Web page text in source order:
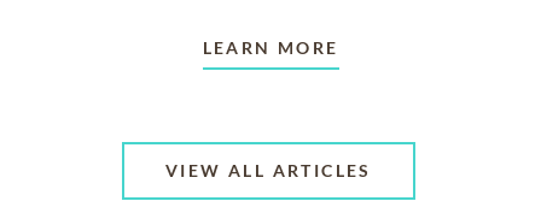
LEARN MORE
VIEW ALL ARTICLES